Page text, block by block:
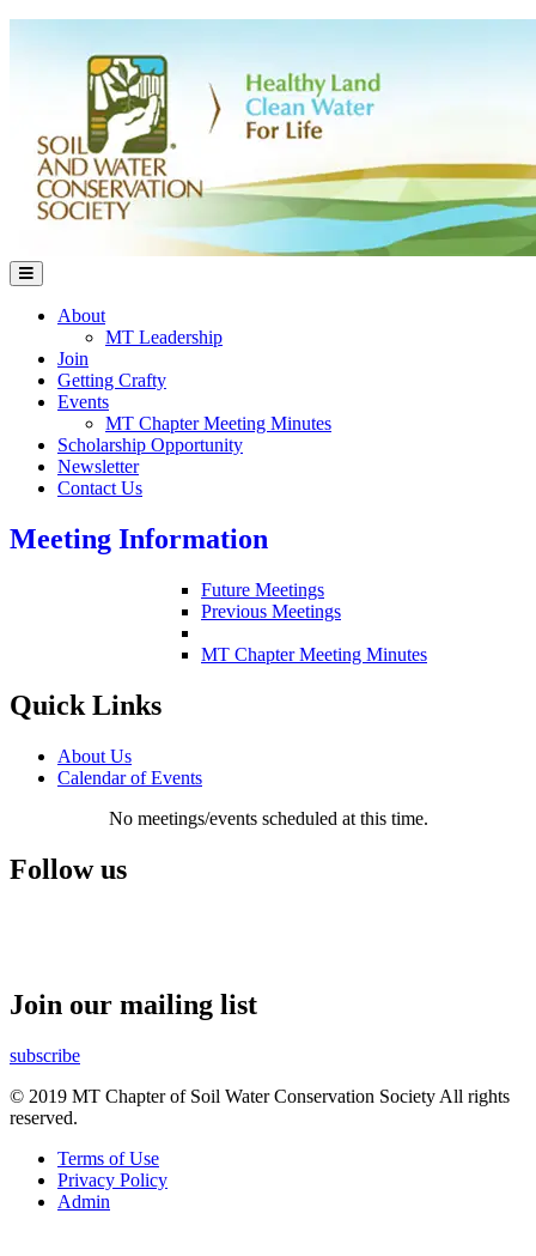
About
MT Leadership
Join
Getting Crafty
Events
MT Chapter Meeting Minutes
Scholarship Opportunity
Newsletter
Contact Us
Meeting Information
Future Meetings
Previous Meetings
MT Chapter Meeting Minutes
Quick Links
About Us
Calendar of Events
No meetings/events scheduled at this time.
Follow us
Join our mailing list
subscribe
© 2019 MT Chapter of Soil Water Conservation Society All rights
reserved.
Terms of Use
Privacy Policy
Admin